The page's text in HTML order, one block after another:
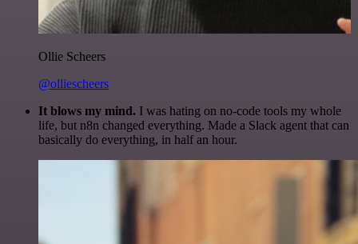
Ollie Scheers
@olliescheers
It blows my mind. I was hating on no-code tools my whole
life, but n8n changed everything. Made a Slack agent that can
basically do everything, in half an hour.